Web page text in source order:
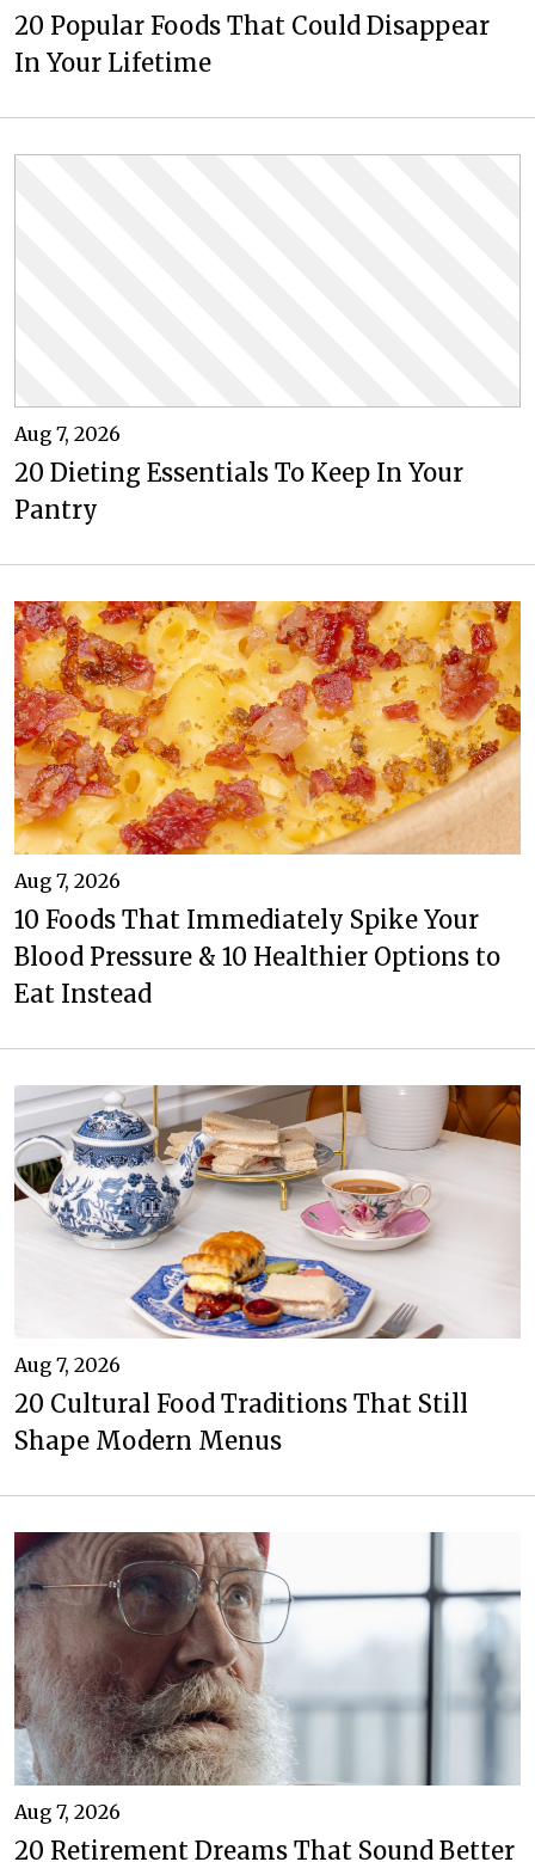
20 Popular Foods That Could Disappear
In Your Lifetime
Aug 7, 2026
20 Dieting Essentials To Keep In Your
Pantry
Aug 7, 2026
10 Foods That Immediately Spike Your
Blood Pressure & 10 Healthier Options to
Eat Instead
Aug 7, 2026
20 Cultural Food Traditions That Still
Shape Modern Menus
Aug 7, 2026
20 Retirement Dreams That Sound Better